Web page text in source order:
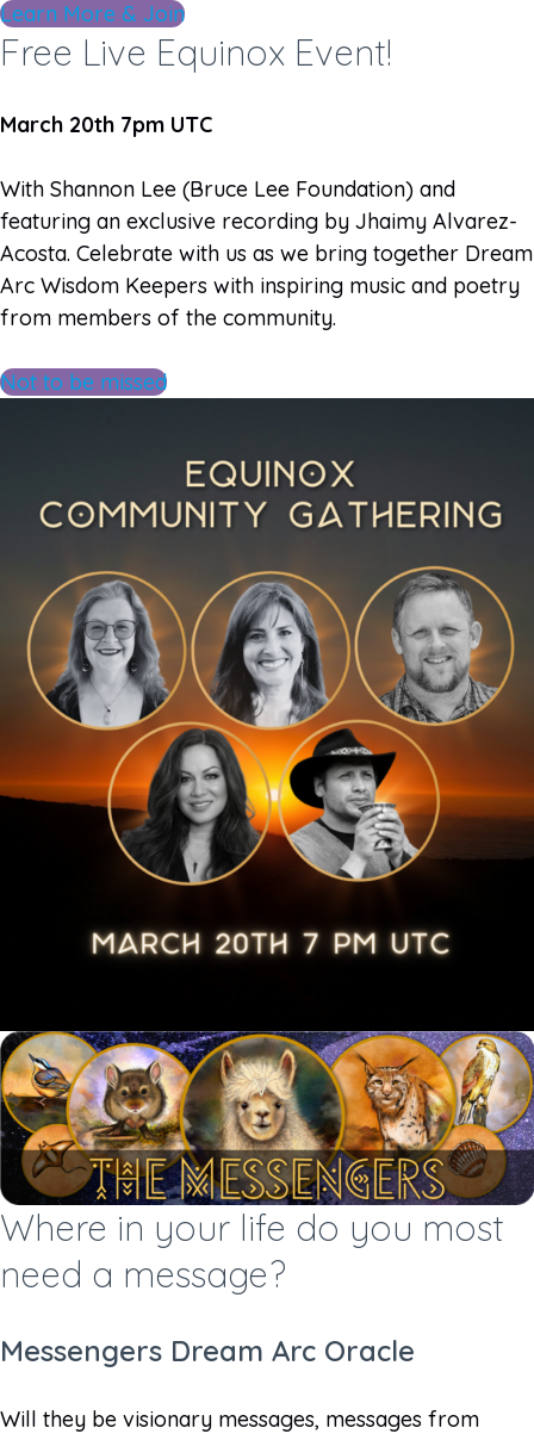
Learn More & Join
Free Live Equinox Event!
March 20th 7pm UTC
With Shannon Lee (Bruce Lee Foundation) and
featuring an exclusive recording by Jhaimy Alvarez-
Acosta. Celebrate with us as we bring together Dream
Arc Wisdom Keepers with inspiring music and poetry
from members of the community.
Not to be missed
Where in your life do you most
need a message?
Messengers Dream Arc Oracle
Will they be visionary messages, messages from